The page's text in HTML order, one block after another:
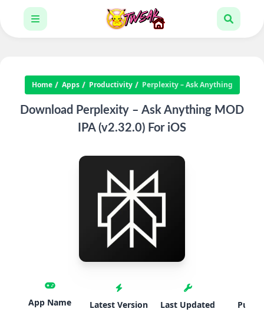
Home Apps Productivity Perplexity – Ask Anything
Download Perplexity – Ask Anything MOD
IPA (v2.32.0) For iOS
App Name Latest Version Last Updated